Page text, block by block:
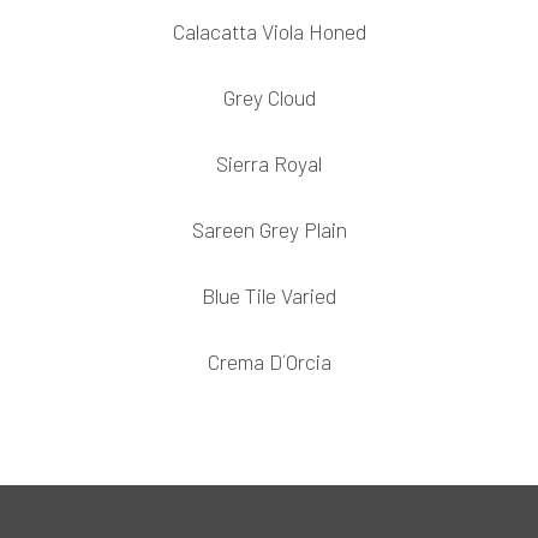
Calacatta Viola Honed
Grey Cloud
Sierra Royal
Sareen Grey Plain
Blue Tile Varied
Crema D´Orcia